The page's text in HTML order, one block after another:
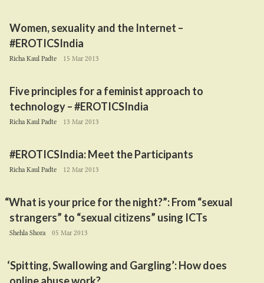
Women, sexuality and the Internet –
#EROTICSIndia
Richa Kaul Padte 15 Mar 2013
Five principles for a feminist approach to
technology – #EROTICSIndia
Richa Kaul Padte 13 Mar 2013
#EROTICSIndia: Meet the Participants
Richa Kaul Padte 12 Mar 2013
“What is your price for the night?”: From“sexual
strangers” to “sexual citizens” using ICTs
Shehla Shora 05 Mar 2013
‘Spitting, Swallowing and Gargling’: How does